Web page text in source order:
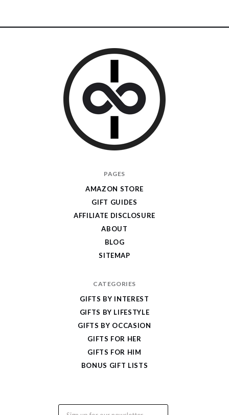
PAGES
AMAZON STORE
GIFT GUIDES
AFFILIATE DISCLOSURE
ABOUT
BLOG
SITEMAP
CATEGORIES
GIFTS BY INTEREST
GIFTS BY LIFESTYLE
GIFTS BY OCCASION
GIFTS FOR HER
GIFTS FOR HIM
BONUS GIFT LISTS